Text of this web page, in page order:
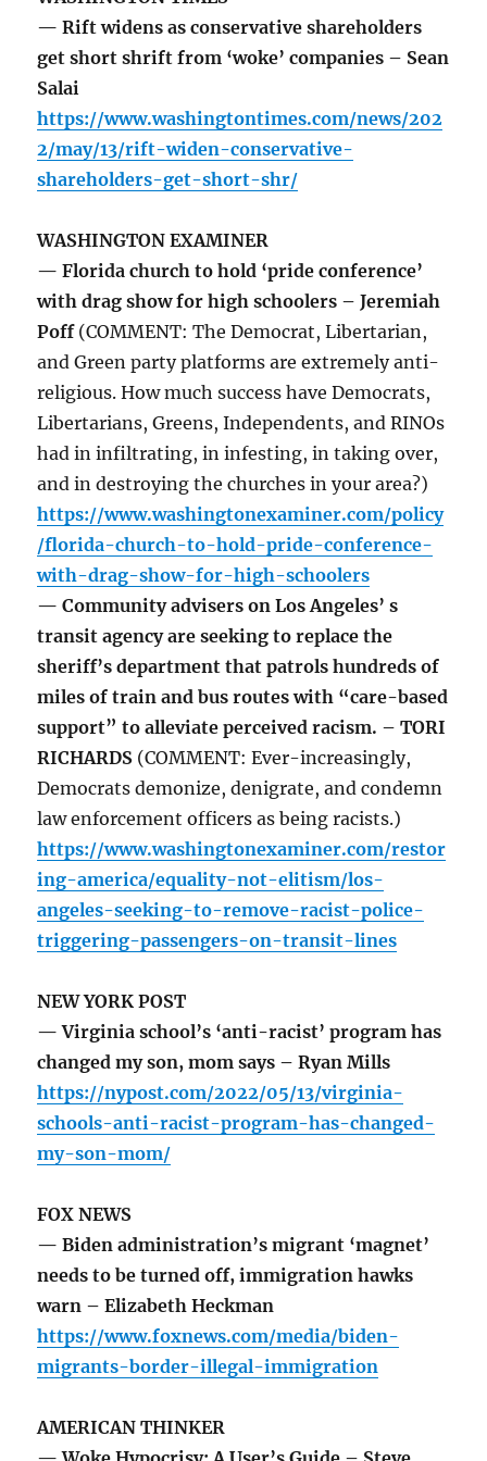
— Rift widens as conservative shareholders
get short shrift from ‘woke’ companies – Sean
Salai
https://www.washingtontimes.com/news/202
2/may/13/rift-widen-conservative-
shareholders-get-short-shr/
WASHINGTON EXAMINER
— Florida church to hold ‘pride conference’
with drag show for high schoolers – Jeremiah
Poff (COMMENT: The Democrat, Libertarian,
and Green party platforms are extremely anti-
religious. How much success have Democrats,
Libertarians, Greens, Independents, and RINOs
had in infiltrating, in infesting, in taking over,
and in destroying the churches in your area?)
https://www.washingtonexaminer.com/policy
/florida-church-to-hold-pride-conference-
with-drag-show-for-high-schoolers
— Community advisers on Los Angeles’ s
transit agency are seeking to replace the
sheriff’s department that patrols hundreds of
miles of train and bus routes with “care-based
support” to alleviate perceived racism. – TORI
RICHARDS (COMMENT: Ever-increasingly,
Democrats demonize, denigrate, and condemn
law enforcement officers as being racists.)
https://www.washingtonexaminer.com/restor
ing-america/equality-not-elitism/los-
angeles-seeking-to-remove-racist-police-
triggering-passengers-on-transit-lines
NEW YORK POST
— Virginia school’s ‘anti-racist’ program has
changed my son, mom says – Ryan Mills
https://nypost.com/2022/05/13/virginia-
schools-anti-racist-program-has-changed-
my-son-mom/
FOX NEWS
— Biden administration’s migrant ‘magnet’
needs to be turned off, immigration hawks
warn – Elizabeth Heckman
https://www.foxnews.com/media/biden-
migrants-border-illegal-immigration
AMERICAN THINKER